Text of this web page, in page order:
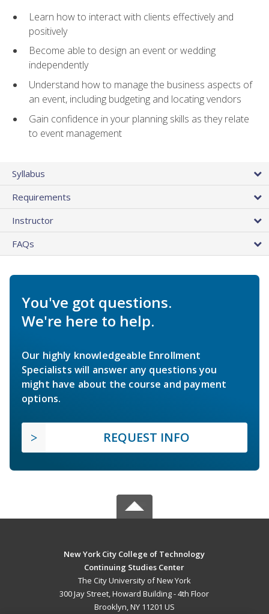
Learn how to interact with clients effectively and
positively
Become able to design an event or wedding
independently
Understand how to manage the business aspects of
an event, including budgeting and locating vendors
Gain confidence in your planning skills as they relate
to event management
Syllabus
Requirements
Instructor
FAQs
You've got questions.
We're here to help.
Our highly knowledgeable Enrollment
Specialists will answer any questions you
might have about the course and payment
options.
REQUEST INFO
New York City College of Technology
Continuing Studies Center
The City University of New York
300 Jay Street, Howard Building - 4th Floor
Brooklyn, NY 11201 US